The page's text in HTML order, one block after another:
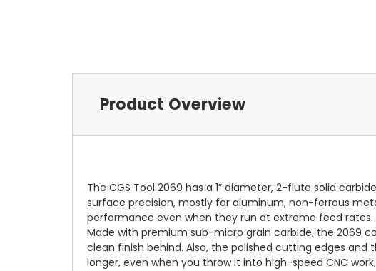
Product Overview
The CGS Tool 2069 has a 1” diameter, 2-flute solid
surface precision, mostly for aluminum, non-ferrous
performance even when they run at extreme feed rates.
Made with premium sub-micro grain carbide, the 2069
clean finish behind. Also, the polished cutting edges
longer, even when you throw it into high-speed CNC